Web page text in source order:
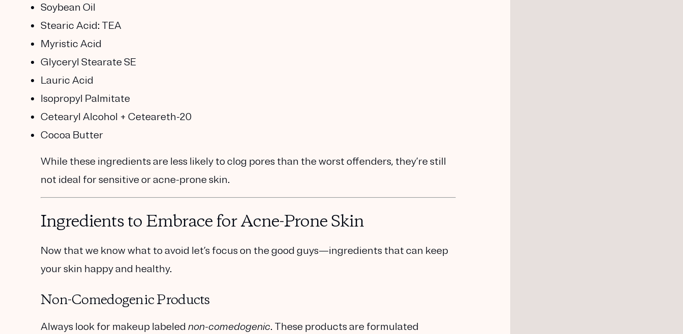
Soybean Oil
Stearic Acid: TEA
Myristic Acid
Glyceryl Stearate SE
Lauric Acid
Isopropyl Palmitate
Cetearyl Alcohol + Ceteareth-20
Cocoa Butter
While these ingredients are less likely to clog pores than the worst offenders, they’re still
not ideal for sensitive or acne-prone skin.
Ingredients to Embrace for Acne-Prone Skin
Now that we know what to avoid let’s focus on the good guys—ingredients that can keep
your skin happy and healthy.
Non-Comedogenic Products
Always look for makeup labeled non-comedogenic. These products are formulated